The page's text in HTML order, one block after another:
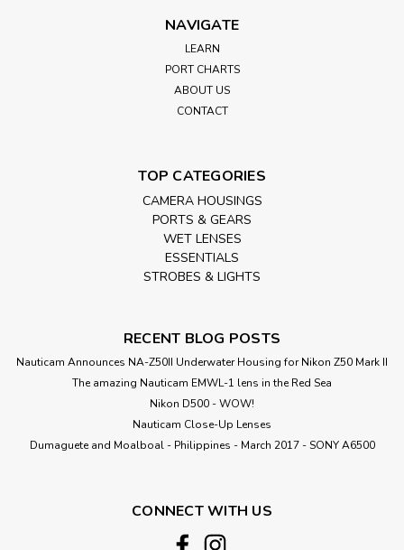
NAVIGATE
LEARN
PORT CHARTS
ABOUT US
CONTACT
TOP CATEGORIES
CAMERA HOUSINGS
PORTS & GEARS
WET LENSES
ESSENTIALS
STROBES & LIGHTS
RECENT BLOG POSTS
Nauticam Announces NA-Z50II Underwater Housing for Nikon Z50 Mark II
The amazing Nauticam EMWL-1 lens in the Red Sea
Nikon D500 - WOW!
Nauticam Close-Up Lenses
​Dumaguete and Moalboal - Philippines - March 2017 - SONY A6500
CONNECT WITH US